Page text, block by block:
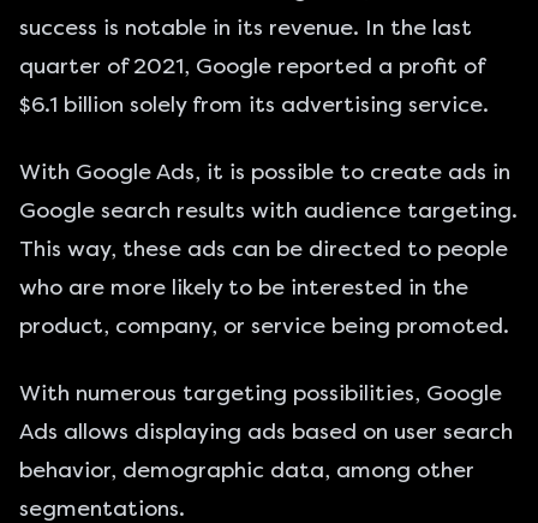
success is notable in its revenue. In the last
quarter of 2021, Google reported a profit of
$6.1 billion solely from its advertising service.
With Google Ads, it is possible to create ads in
Google search results with audience targeting.
This way, these ads can be directed to people
who are more likely to be interested in the
product, company, or service being promoted.
With numerous targeting possibilities, Google
Ads allows displaying ads based on user search
behavior, demographic data, among other
segmentations.